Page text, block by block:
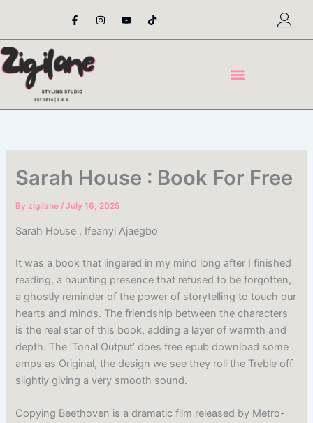
content
F
a
e
o
o
-
I
n
t
Y
o
t
T
i
t
Sarah House : Book For Free
Byzigilane/July 16, 2025
Sarah House , Ifeanyi Ajaegbo
It was a book that lingered in my mind long after I finished
reading, a haunting presence that refused to be forgotten,
a ghostly reminder of the power of storytelling to touch our
hearts and minds. The friendship between the characters
is the real star of this book, adding a layer of warmth and
depth. The ‘Tonal Output’ does free epub download some
amps as Original, the design we see they roll the Treble off
slightly giving a very smooth sound.
Copying Beethoven is a dramatic film released by Metro-